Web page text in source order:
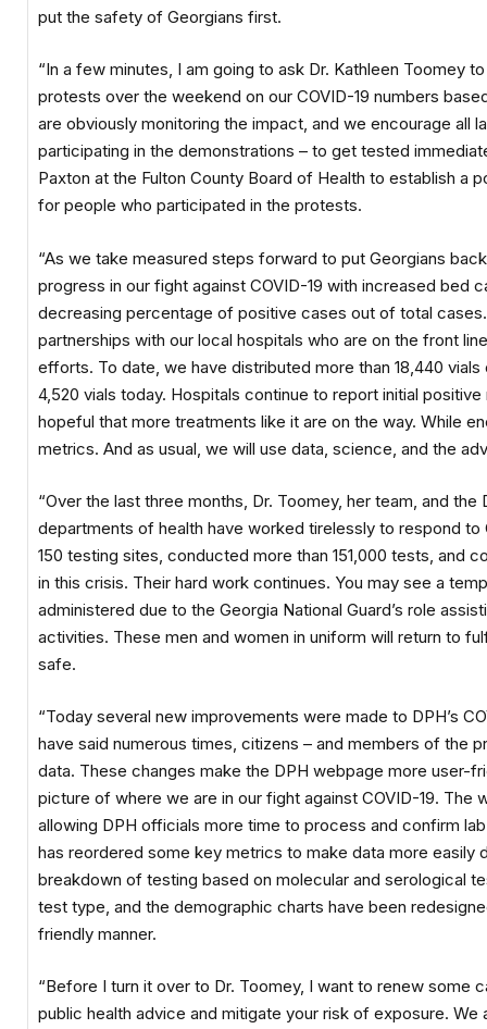
put the safety of Georgians first.
“In a few minutes, I am going to ask Dr. Kathleen Toomey
protests over the weekend on our COVID-19 numbers
are obviously monitoring the impact, and we encourage all
participating in the demonstrations – to get tested
Paxton at the Fulton County Board of Health to establish a
for people who participated in the protests.
“As we take measured steps forward to put Georgians
progress in our fight against COVID-19 with increased bed
decreasing percentage of positive cases out of total
partnerships with our local hospitals who are on the front
efforts. To date, we have distributed more than 18,440
4,520 vials today. Hospitals continue to report initial
hopeful that more treatments like it are on the way. While
metrics. And as usual, we will use data, science, and the
“Over the last three months, Dr. Toomey, her team, and
departments of health have worked tirelessly to respond to
150 testing sites, conducted more than 151,000 tests, and
in this crisis. Their hard work continues. You may see a
administered due to the Georgia National Guard’s role
activities. These men and women in uniform will return to
safe.
“Today several new improvements were made to DPH’s
have said numerous times, citizens – and members of the
data. These changes make the DPH webpage more user-
picture of where we are in our fight against COVID-19. The
allowing DPH officials more time to process and confirm
has reordered some key metrics to make data more easily
breakdown of testing based on molecular and serological
test type, and the demographic charts have been
friendly manner.
“Before I turn it over to Dr. Toomey, I want to renew some
public health advice and mitigate your risk of exposure.